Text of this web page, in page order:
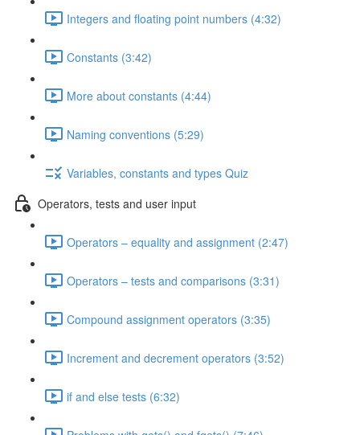
Integers and floating point numbers (4:32)
Constants (3:42)
More about constants (4:44)
Naming conventions (5:29)
Variables, constants and types Quiz
Operators, tests and user input
Operators – equality and assignment (2:47)
Operators – tests and comparisons (3:31)
Compound assignment operators (3:35)
Increment and decrement operators (3:52)
if and else tests (6:32)